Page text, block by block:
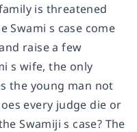
is threatened
Swami s case come
raise a few
s wife, the only
the young man not
every judge die or
Swamiji s case? The